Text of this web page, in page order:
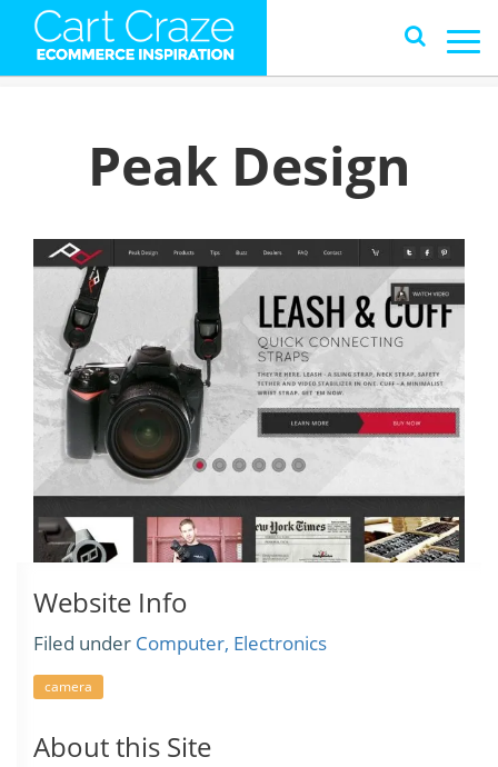
Peak Design
Website Info
Filed under Computer, Electronics
camera
About this Site